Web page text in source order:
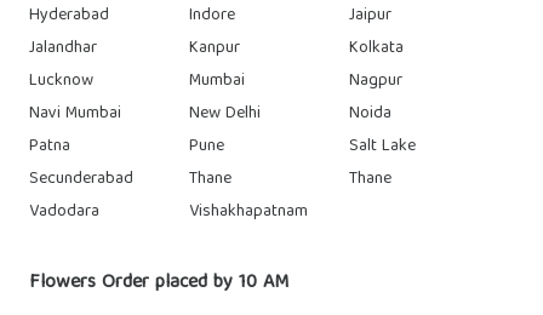
Hyderabad
Indore
Jaipur
Jalandhar
Kanpur
Kolkata
Lucknow
Mumbai
Nagpur
Navi Mumbai
New Delhi
Noida
Patna
Pune
Salt Lake
Secunderabad
Thane
Thane
Vadodara
Vishakhapatnam
Flowers Order placed by 10 AM